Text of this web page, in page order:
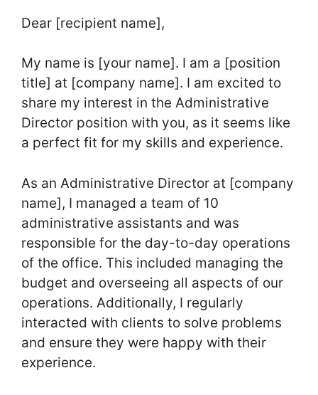
Dear [recipient name],
My name is [your name]. I am a [position
title] at [company name]. I am excited to
share my interest in the Administrative
Director position with you, as it seems like
a perfect fit for my skills and experience.
As an Administrative Director at [company
name], I managed a team of 10
administrative assistants and was
responsible for the day-to-day operations
of the office. This included managing the
budget and overseeing all aspects of our
operations. Additionally, I regularly
interacted with clients to solve problems
and ensure they were happy with their
experience.